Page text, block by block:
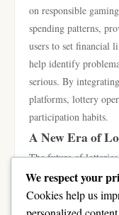
on responsible
spending patterns,
users to set financial
help identify
serious. By
platforms, lottery
participation habits.
A New Era of
The future of
chance with
live streaming, virtual
participation options
We respect your
Cookies help us